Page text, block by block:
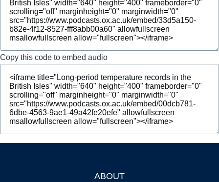
People
Depts & Colleges
Open Education
Copy this code to embed audio
ABOUT